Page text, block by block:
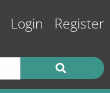
Login Register